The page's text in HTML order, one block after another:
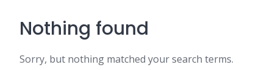
Nothing found
Sorry, but nothing matched your search terms.